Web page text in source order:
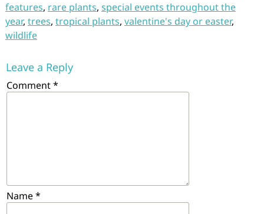
features, rare plants, special events throughout the
year, trees, tropical plants, valentine's day or easter,
wildlife
Leave a Reply
Comment*
Name*